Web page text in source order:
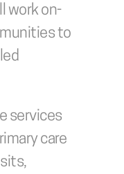
work on-
to
services
care